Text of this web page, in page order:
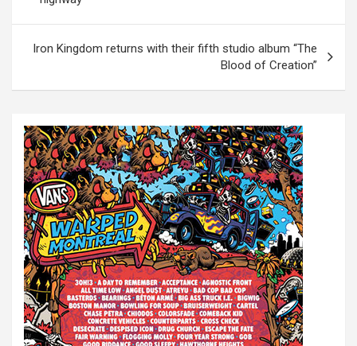
s
a
Iron Kingdom returns with their fifth studio album “The
Blood of Creation”